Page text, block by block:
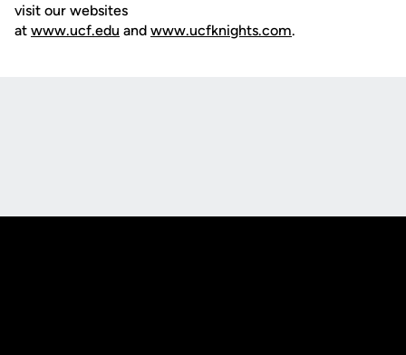
visit our websites
at www.ucf.edu and www.ucfknights.com.